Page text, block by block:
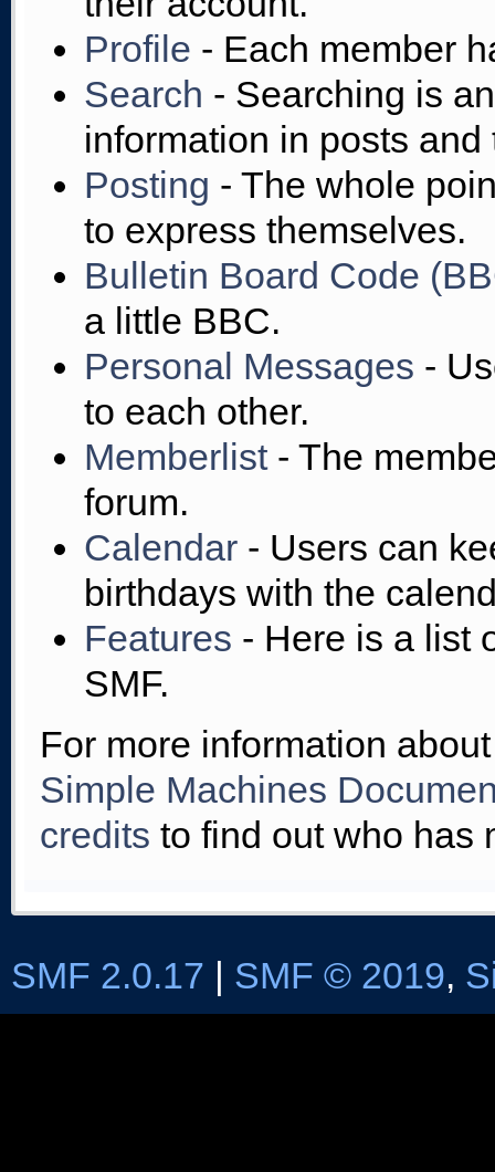
Profile - Each member
Search - Searching is
information in posts and
Posting - The whole
to express themselves.
Bulletin Board Code
a little BBC.
Personal Messages -
to each other.
Memberlist- The
forum.
Calendar- Users can
birthdays with the
Features - Here is a list
SMF.
For more information
Simple Machines
credits to find out who has
SMF 2.0.17 SMF © 2019,